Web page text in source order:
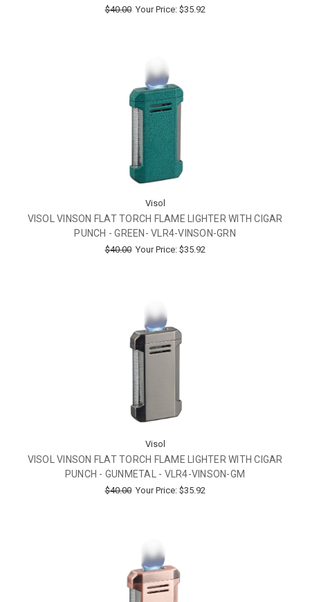
$40.00 Your Price: $35.92
Visol
VISOL VINSON FLAT TORCH FLAME LIGHTER WITH CIGAR
PUNCH - GREEN- VLR4-VINSON-GRN
$40.00 Your Price: $35.92
Visol
VISOL VINSON FLAT TORCH FLAME LIGHTER WITH CIGAR
PUNCH - GUNMETAL - VLR4-VINSON-GM
$40.00 Your Price: $35.92